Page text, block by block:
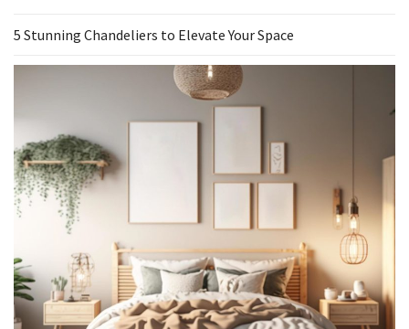
5 Stunning Chandeliers to Elevate Your Space